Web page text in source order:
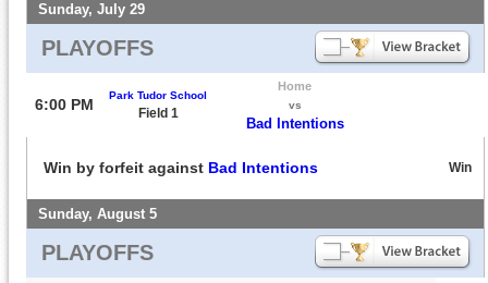
Sunday, July 29
PLAYOFFS
6:00 PM
Park Tudor School
Field 1
Home
vs
Bad Intentions
Win by forfeit against Bad Intentions Win
Sunday, August 5
PLAYOFFS